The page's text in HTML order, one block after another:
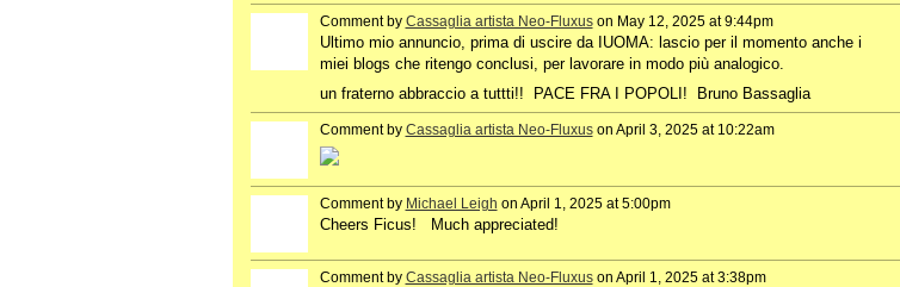
Comment by Cassaglia artista Neo-Fluxuson May 12, 2025 at 9:44pm
Ultimo mio annuncio, prima di uscire da IUOMA: lascio per il momento anche i
miei blogs che ritengo conclusi, per lavorare in modo più analogico.
un fraterno abbraccio a tuttti!! PACE FRA I POPOLI! Bruno Bassaglia
Comment by Cassaglia artista Neo-Fluxuson April 3, 2025 at 10:22am
Comment by Michael Leigh on April 1, 2025 at 5:00pm
Cheers Ficus! Much appreciated!
Comment by Cassaglia artista Neo-Fluxuson April 1, 2025 at 3:38pm